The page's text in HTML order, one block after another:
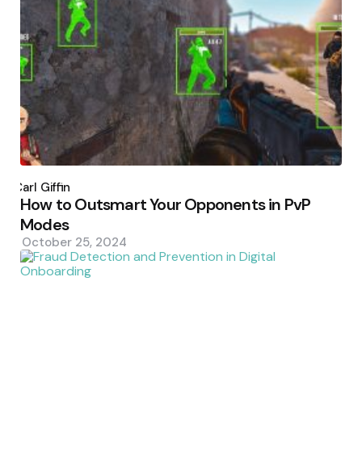
by
Carl Giffin
How to Outsmart Your Opponents in PvP
Modes
October 25, 2024